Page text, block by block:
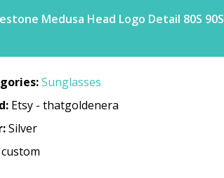
Medusa Head Logo Detail 80S 90S
Sunglasses
Etsy - thatgoldenera
Silver
custom